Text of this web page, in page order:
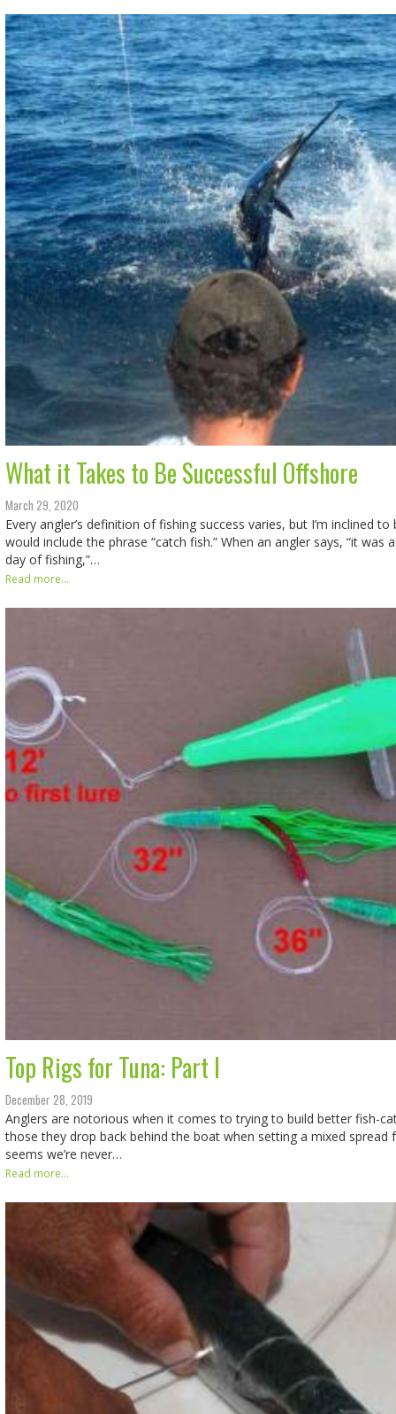
What it Takes to Be Successful Offshore
March 29, 2020
Every angler’s definition of fishing success varies, but I’m inclined
would include the phrase “catch fish.” When an angler says, “it was
day of fishing,”…
Read more...
Top Rigs for Tuna: Part I
December 28, 2019
Anglers are notorious when it comes to trying to build better fish-
those they drop back behind the boat when setting a mixed spread
seems we’re never…
Read more...